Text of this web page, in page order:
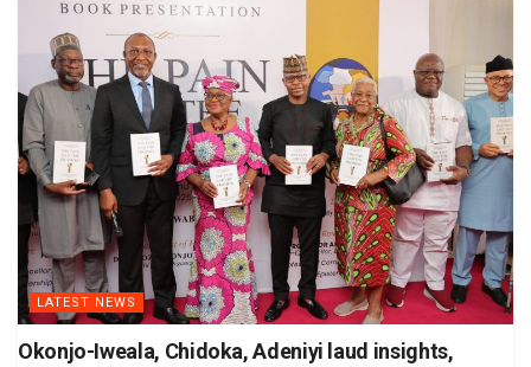
LATEST NEWS
Okonjo-Iweala, Chidoka, Adeniyi laud insights,